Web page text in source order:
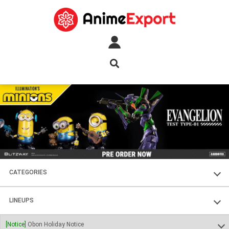
CATEGORIES
FIGURES
PLASTIC KITS
LINEUPS
SOUL OF CHOGOKIN
[Notice] Obon Holiday Notice